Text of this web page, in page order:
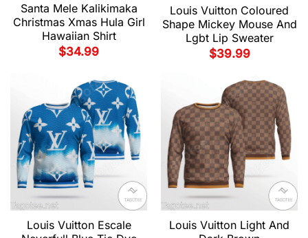
Santa Mele Kalikimaka
Christmas Xmas Hula Girl
Hawaiian Shirt
$34.99
Louis Vuitton Coloured
Shape Mickey Mouse And
Lgbt Lip Sweater
$39.99
Louis Vuitton Escale
Louis Vuitton Light And